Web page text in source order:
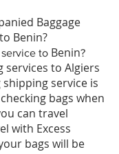
Baggage
Benin?
to Benin?
services to Algiers
service is
bags when
can travel
with Excess
bags will be